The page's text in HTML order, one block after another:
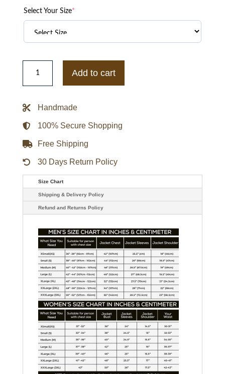
Select Your Size*
Men’s
Jacket
Add to cart
Handmade
100% Secure Shopping
Free Shipping
30 Days Return Policy
Size Chart
Shipping & Delivery Policy
Refund and Returns Policy